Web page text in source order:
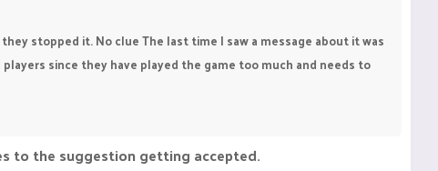
stopped it. No clue The last time I saw a message about it was
since they have played the game too much and needs to
to the suggestion getting accepted.